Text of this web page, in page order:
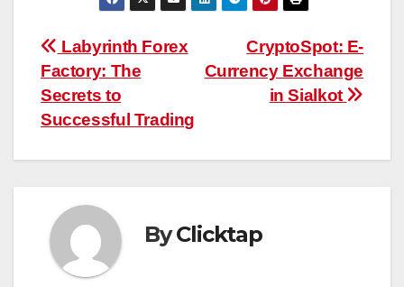
Post
navigation
CryptoSpot: E-
Currency Exchange
in Sialkot
Labyrinth Forex
Factory: The
Secrets to
Successful Trading
ByClicktap